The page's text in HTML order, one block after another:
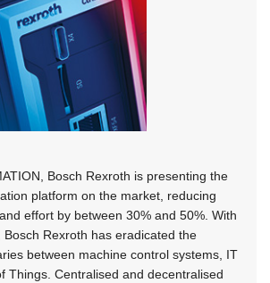
Bosch Rexroth is presenting the
platform on the market, reducing
effort by between 30% and 50%. With
Rexroth has eradicated the
between machine control systems, IT
Things. Centralised and decentralised